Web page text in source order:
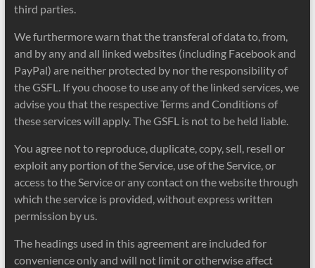
third parties.
We furthermore warn that the transferal of data to, from,
and by any and all linked websites (including Facebook and
PayPal) are neither protected by nor the responsibility of
the GSFL. If you choose to use any of the linked services, we
advise you that the respective Terms and Conditions of
these services will apply. The GSFL is not to be held liable.
You agree not to reproduce, duplicate, copy, sell, resell or
exploit any portion of the Service, use of the Service, or
access to the Service or any contact on the website through
which the service is provided, without express written
permission by us.
The headings used in this agreement are included for
convenience only and will not limit or otherwise affect